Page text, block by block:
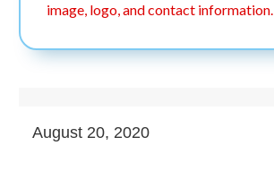
image, logo, and contact information.
August 20, 2020